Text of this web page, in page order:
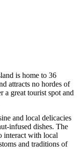
is home to 36
attracts no hordes of
a great tourist spot and
and local delicacies
infused dishes. The
interact with local
and traditions of